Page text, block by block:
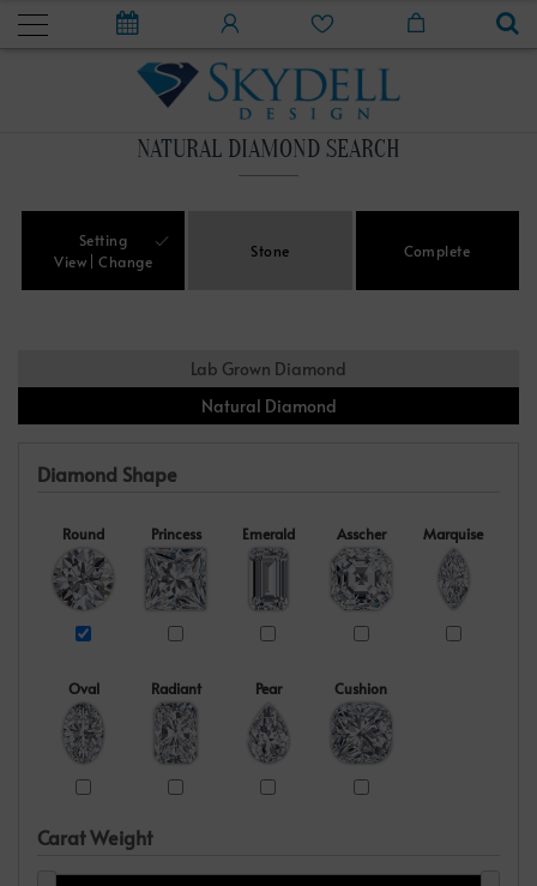
NATURAL DIAMOND SEARCH
Setting
View
Change
Stone Complete
Lab Grown Diamond
Natural Diamond
Diamond Shape
Round Princess Emerald Asscher Marquise
Oval Radiant Pear Cushion
Carat Weight